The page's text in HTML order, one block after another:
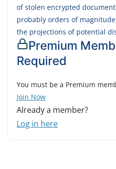
of stolen encrypted
probably orders of
the projections of potential
Premium
Required
You must be a Premium
Join Now
Already a member?
Log in here